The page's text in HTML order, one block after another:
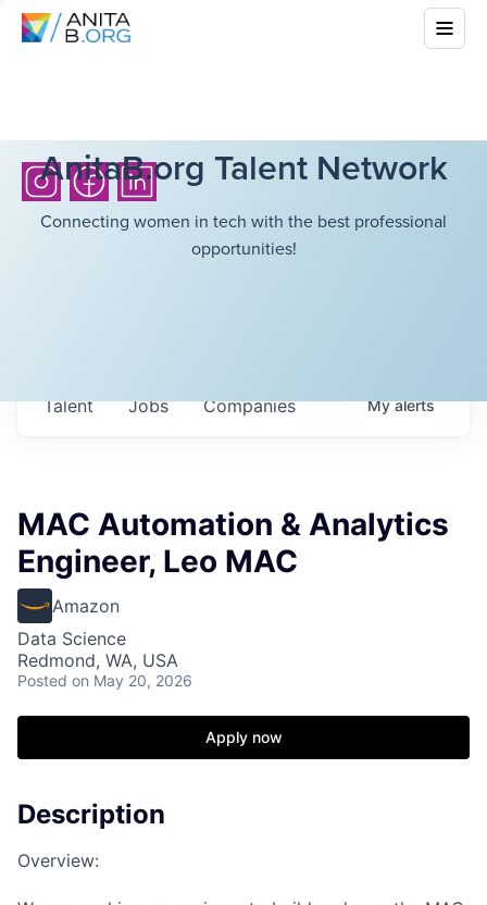
AnitaB.org Talent Network
Connecting women in tech with the best professional
opportunities!
Jobs Companies
Talent Myalerts
MAC Automation & Analytics
Engineer, Leo MAC
Amazon
Data Science
Redmond, WA, USA
Posted on May 20, 2026
Apply now
Description
Overview: